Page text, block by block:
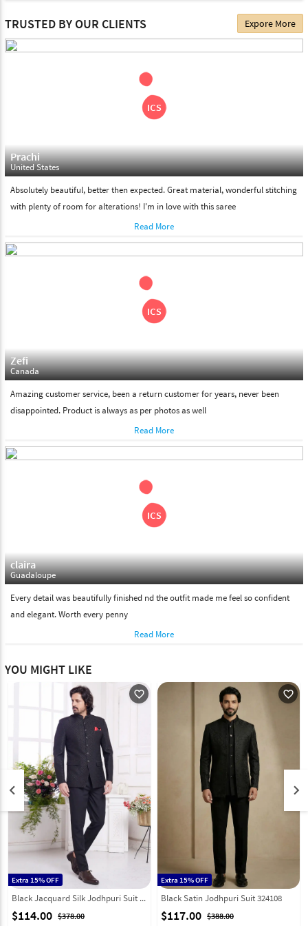
The date of delivery depends on the individual product you
choose. We deliver all the products on all the standard working
days. Please make sure that somebody is there to receive your
Please feel free to return the product under our 'hassle free
return policy' within & days of the purchase. We are always glad to
assist to in the process, as we believe that your satisfaction is our
TRUSTED BY OUR CLIENTS Expore More
Prachi
United States
Absolutely beautiful, better then expected. Great material, wonderful stitching
with plenty of room for alterations! I'm in love with this saree
Read More
Zefi
Canada
Amazing customer service, been a return customer for years, never been
disappointed. Product is always as per photos as well
Read More
claira
Guadaloupe
Every detail was beautifully finished nd the outfit made me feel so confident
and elegant. Worth every penny
Read More
YOU MIGHT LIKE
favorite_outline
Extra 15% OFF
Black Jacquard Silk Jodhpuri Suit 308619
$114.00 $378.00
favorite_outline
Extra 15% OFF
Black Satin Jodhpuri Suit 324108
$117.00 $388.00
keyboard_arrow_left keyboard_arrow_right